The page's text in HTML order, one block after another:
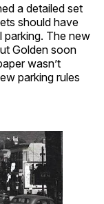
a detailed set
should have
parking. The new
Golden soon
wasn’t
parking rules